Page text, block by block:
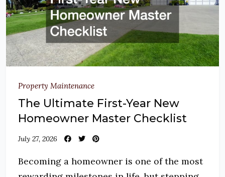
Property Maintenance
The Ultimate First-Year New
Homeowner Master Checklist
July 27, 2026
Becoming a homeowner is one of the most